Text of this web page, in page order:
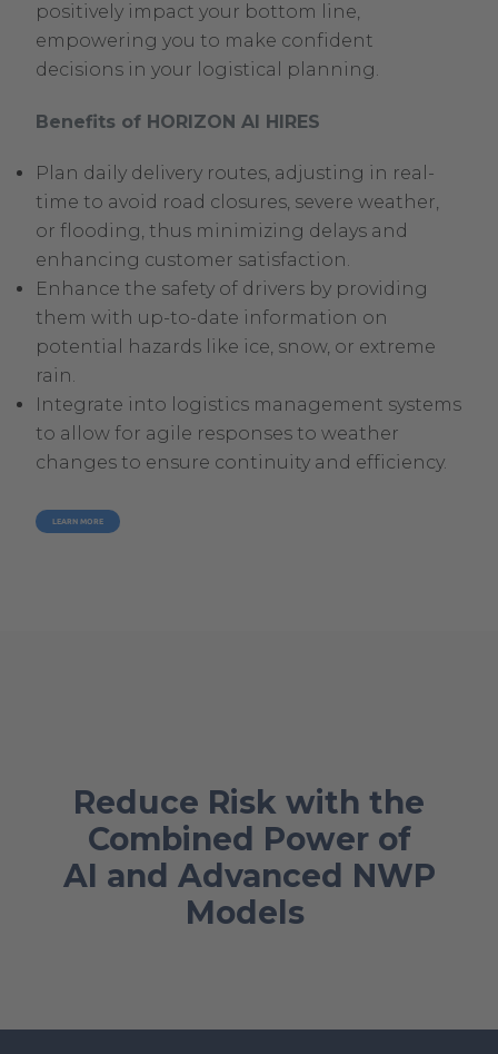
positively impact your bottom line,
empowering you to make confident
decisions in your logistical planning.
Benefits of HORIZON AI HIRES
Plan daily delivery routes, adjusting in real-
time to avoid road closures, severe weather,
or flooding, thus minimizing delays and
enhancing customer satisfaction.
Enhance the safety of drivers by providing
them with up-to-date information on
potential hazards like ice, snow, or extreme
rain.
Integrate into logistics management systems
to allow for agile responses to weather
changes to ensure continuity and efficiency.
LEARN MORE
Reduce Risk with the
Combined Power of
AI and Advanced NWP
Models